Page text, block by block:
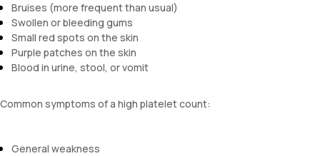
Bruises (more frequent than usual)
Swollen or bleeding gums
Small red spots on the skin
Purple patches on the skin
Blood in urine, stool, or vomit
Common symptoms of a high platelet count:
General weakness